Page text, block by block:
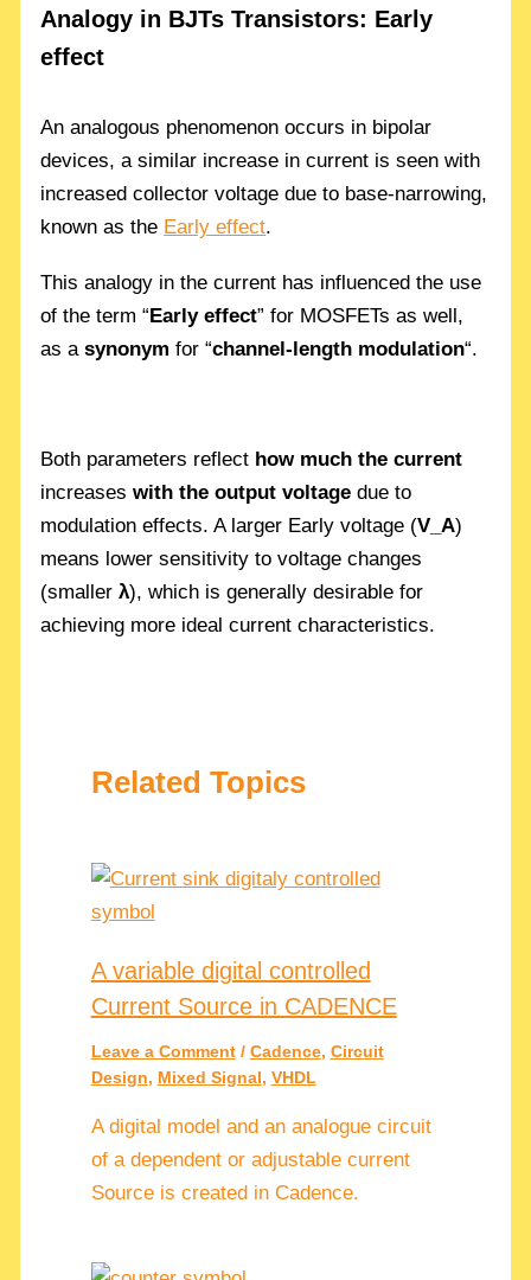
Analogy in BJTs Transistors: Early
effect
An analogous phenomenon occurs in bipolar
devices, a similar increase in current is seen with
increased collector voltage due to base-narrowing,
known as the Early effect.
This analogy in the current has influenced the use
of the term “Early effect” for MOSFETs as well,
as asynonym for “channel-length modulation“.
Both parameters reflect how much the current
increases with the output voltage due to
modulation effects. A larger Early voltage (V_A)
means lower sensitivity to voltage changes
(smallerλ), which is generally desirable for
achieving more ideal current characteristics.
Related Topics
A variable digital controlled
Current Source in CADENCE
Leave a Comment / Cadence, Circuit
Design, Mixed Signal, VHDL
A digital model and an analogue circuit
of a dependent or adjustable current
Source is created in Cadence.